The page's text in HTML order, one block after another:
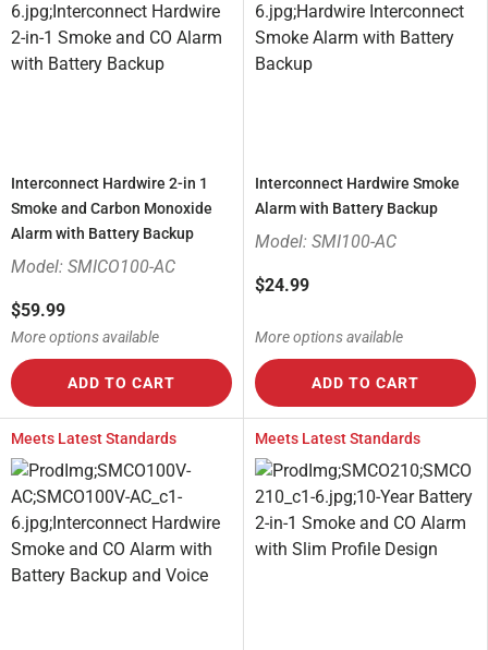
Interconnect Hardwire 2-in 1
Smoke and Carbon Monoxide
Alarm with Battery Backup
Model: SMICO100-AC
$59.99
More options available
ADD TO CART
Interconnect Hardwire Smoke
Alarm with Battery Backup
Model: SMI100-AC
$24.99
More options available
ADD TO CART
Meets Latest Standards Meets Latest Standards